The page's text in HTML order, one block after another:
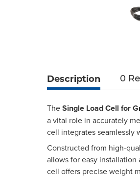
Description 0
TheSingle Load Cell for
a vital role in accurately
cell integrates seamlessly
Constructed from high-
allows for easy
cell offers precise weight